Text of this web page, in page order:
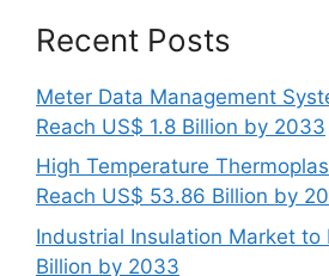
Recent Posts
Meter Data Management
Reach US$ 1.8 Billion by 2033
High Temperature
Reach US$ 53.86 Billion by
Industrial Insulation Market to
Billion by 2033